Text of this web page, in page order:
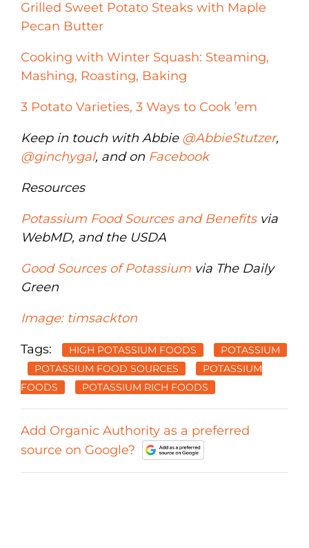
Grilled Sweet Potato Steaks with Maple
Pecan Butter
Cooking with Winter Squash: Steaming,
Mashing, Roasting, Baking
3 Potato Varieties, 3 Ways to Cook ’em
Keep in touch with Abbie @AbbieStutzer,
@ginchygal, and on Facebook
Resources
Potassium Food Sources and Benefitsvia
WebMD, and the USDA
Good Sources of Potassium via The Daily
Green
Image: timsackton
Tags: HIGH POTASSIUM FOODS
POTASSIUM
POTASSIUM FOOD SOURCES
POTASSIUM
FOODS
POTASSIUM RICH FOODS
Add Organic Authority as a preferred
source on Google?